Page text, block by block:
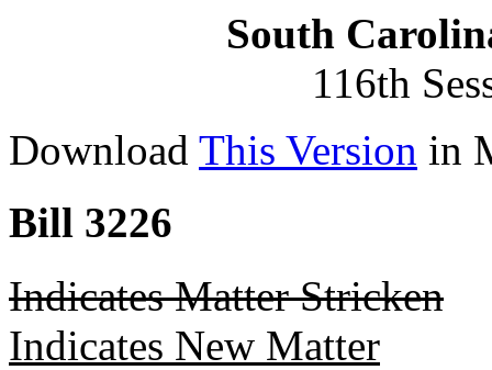
South
116th
Download This Version in
Bill 3226
Indicates Matter Stricken
Indicates New Matter